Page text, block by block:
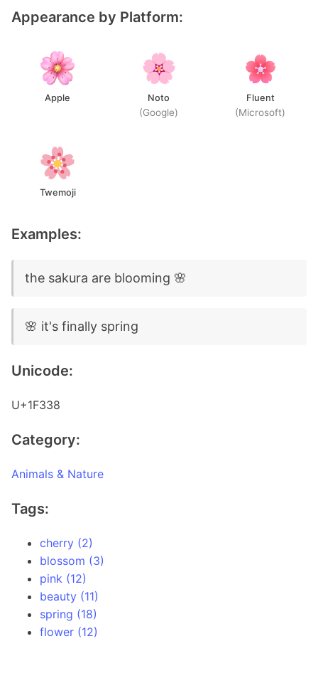
Appearance by Platform:
Apple Noto
(Google)
Fluent
(Microsoft)
Twemoji
Examples:
the sakura are blooming 🌸
🌸 it's finally spring
Unicode:
U+1F338
Category:
Animals & Nature
Tags:
cherry (2)
blossom (3)
pink (12)
beauty (11)
spring (18)
flower (12)